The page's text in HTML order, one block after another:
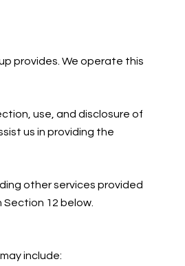
provides. We operate this
use, and disclosure of
us in providing the
other services provided
12 below.
include: